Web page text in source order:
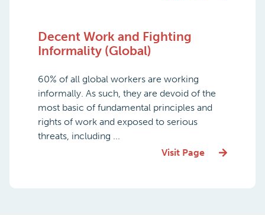
Decent Work and Fighting
Informality (Global)
60% of all global workers are working
informally. As such, they are devoid of the
most basic of fundamental principles and
rights of work and exposed to serious
threats, including ...
Visit Page